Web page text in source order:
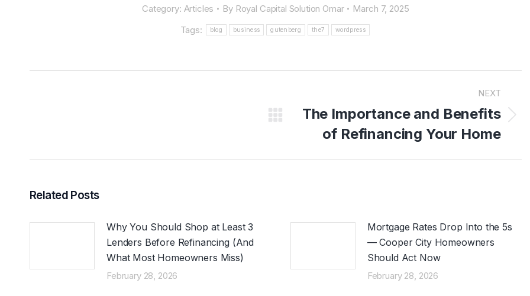
Category: Articles By Royal Capital Solution Omar
March 7, 2025
Tags:
blog business gutenberg the7 wordpress
NEXT
Next
The Importance and Benefits
of Refinancing Your Home
Related Posts
Why You Should Shop at Least 3
Lenders Before Refinancing (And
What Most Homeowners Miss)
February 28, 2026
Mortgage Rates Drop Into the 5s
— Cooper City Homeowners
Should Act Now
February 28, 2026